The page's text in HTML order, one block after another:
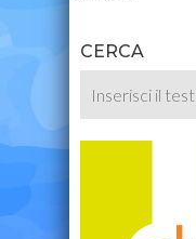
CERCA